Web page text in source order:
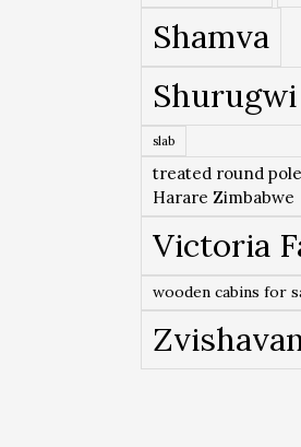
Shamva
Shurugwi
slab
treated round
Harare Zimbabwe
Victoria
wooden cabins for